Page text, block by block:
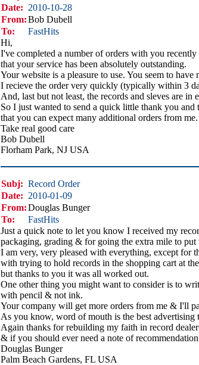
Date: 2010-10-28
From:Bob Dubell
To:
FastHits
Hi,
I've completed a number of orders with you
that your service has been absolutely outstanding.
Your website is a pleasure to use. You seem to
I recieve the order very quickly (typically within 3
And, last but not least, the records and sleves are
So I just wanted to send a quick little thank you
that you can expect many additional orders from me.
Take real good care
Bob Dubell
Florham Park, NJ USA
Subj: Record Order
Date: 2010-01-09
From:Douglas Bunger
To:
FastHits
Just a quick note to let you know I received my
packaging, grading & for going the extra mile to put
I am very, very pleased with everything, except for
with trying to hold records in the shopping cart at
but thanks to you it was all worked out.
One other thing you might want to consider is to
with pencil & not ink.
Your company will get more orders from me & I'll
As you know, word of mouth is the best advertising
Again thanks for rebuilding my faith in record
& if you should ever need a note of
Douglas Bunger
Palm Beach Gardens, FL USA